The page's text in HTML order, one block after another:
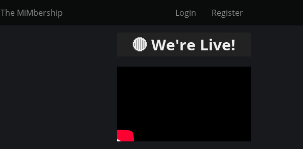
The MiMbership Login Register
🔴 We're Live!